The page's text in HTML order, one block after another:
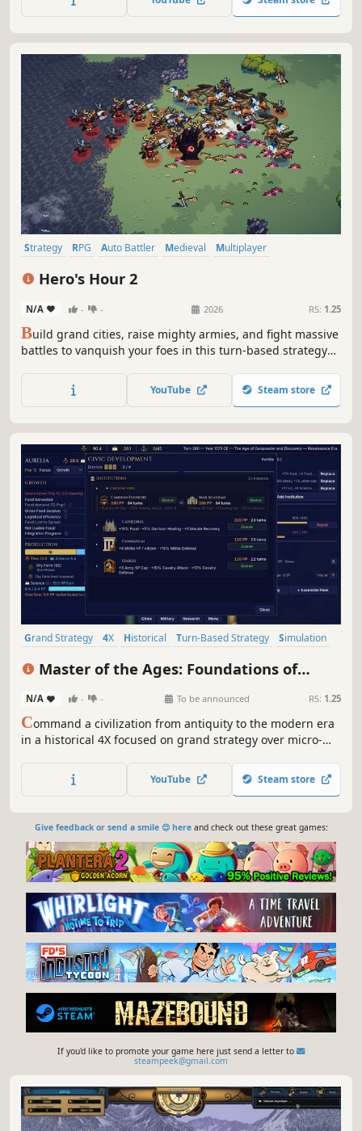
industrialized warfare replaces an age of kings with a
Strategy RPG Auto Battler Medieval
Multiplayer
Hero's Hour 2
N/A - - 2026 RS: 1.25
Build grand cities, raise mighty armies, and fight massive
battles to vanquish your foes in this turn-based strategy
factions bring endless possibilities as they lead armies of
the dead, the living, and everything in between.
YouTube Steam store
Grand Strategy 4X Historical Turn-Based Strategy
Simulation
Master of the Ages: Foundations of
N/A - - To be announced RS: 1.25
Command a civilization from antiquity to the modern era
in a historical 4X focused on grand strategy over micro-
spy networks, and shape your empire through deep,
intuitive macro-mechanics.
YouTube Steam store
Give feedback or send a smile 😊 hereand check out these great games:
If you'd like to promote your game here just send a letter to
steampeek@gmail.com